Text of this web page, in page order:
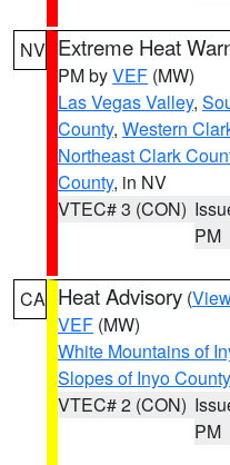
NV Extreme Heat
PM byVEF (MW)
Las Vegas Valley,
County, Western
Northeast Clark
County, in NV
VTEC# 3 (CON)
PM
CA Heat Advisory (
VEF (MW)
White Mountains of
Slopes of Inyo County
VTEC# 2 (CON)
PM